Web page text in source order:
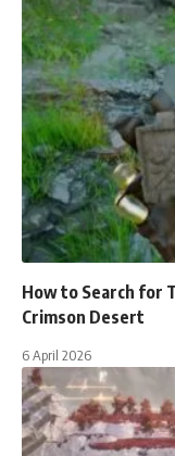
How to Search for
Crimson Desert
6 April 2026